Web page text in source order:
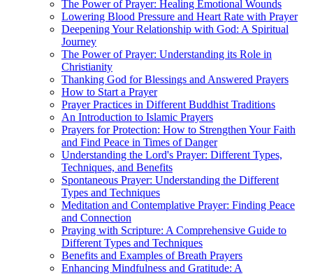
The Power of Prayer: Healing Emotional Wounds
Lowering Blood Pressure and Heart Rate with Prayer
Deepening Your Relationship with God: A Spiritual
Journey
The Power of Prayer: Understanding its Role in
Christianity
Thanking God for Blessings and Answered Prayers
How to Start a Prayer
Prayer Practices in Different Buddhist Traditions
An Introduction to Islamic Prayers
Prayers for Protection: How to Strengthen Your Faith
and Find Peace in Times of Danger
Understanding the Lord's Prayer: Different Types,
Techniques, and Benefits
Spontaneous Prayer: Understanding the Different
Types and Techniques
Meditation and Contemplative Prayer: Finding Peace
and Connection
Praying with Scripture: A Comprehensive Guide to
Different Types and Techniques
Benefits and Examples of Breath Prayers
Enhancing Mindfulness and Gratitude: A